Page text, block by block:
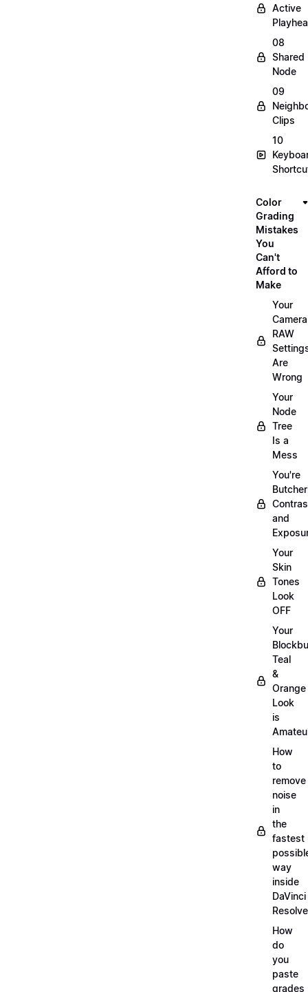
Active
08
Shared
Node
09
Clips
10
Color
Grading
Mistakes
You
Can't
Afford to
Make
Your
Camera
RAW
Are
Wrong
Your
Node
Tree
Is a
Mess
You're
and
Your
Skin
Tones
Look
OFF
Your
Teal
&
Orange
Look
is
How
to
remove
noise
in
the
fastest
way
inside
DaVinci
Resolve
How
do
you
paste
grades